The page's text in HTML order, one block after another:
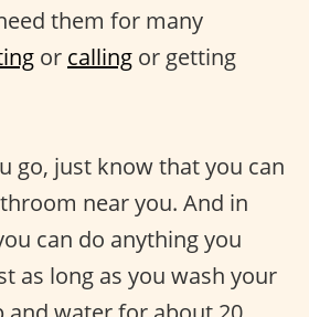
them for many
or calling or getting
go, just know that you can
near you. And in
can do anything you
as long as you wash your